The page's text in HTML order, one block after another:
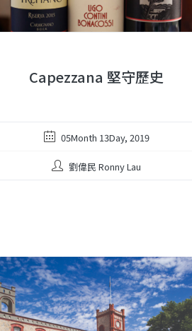
Capezzana 堅守歷史
05Month 13Day, 2019
劉偉民 Ronny Lau